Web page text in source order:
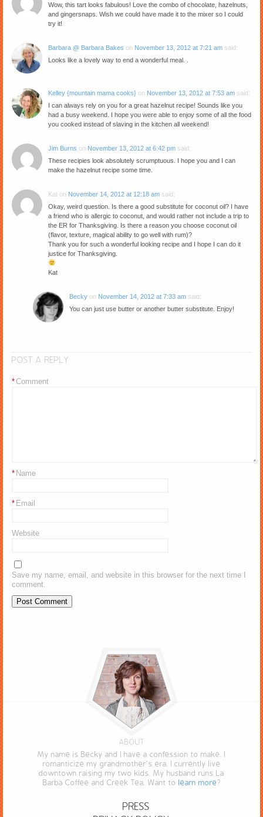
Wow, this tart looks fabulous! Love the combo of chocolate, hazelnuts,
and gingersnaps. Wish we could have made it to the mixer so I could
try it!
Barbara @ Barbara Bakes on November 13, 2012 at 7:21 am said:
Looks like a lovely way to end a wonderful meal. .
Kelley {mountain mama cooks} on November 13, 2012 at 7:53 am said:
I can always rely on you for a great hazelnut recipe! Sounds like you
had a busy weekend. I hope you were able to enjoy some of all the food
you cooked instead of slaving in the kitchen all weekend!
Jim Burns on November 13, 2012 at 6:42 pm said:
These recipies look absolutely scrumptuous. I hope you and I can
make the hazelnut recipe some time.
Kat on November 14, 2012 at 12:18 am said:
Okay, weird question. Is there a good substitute for coconut oil? I have
a friend who is allergic to coconut, and would rather not include a trip to
the ER for Thanksgiving. Is there a reason you choose coconut oil
(flavor, texture, magical ability to go well with rum)?
Thank you for such a wonderful looking recipe and I hope I can do it
justice for Thanksgiving.
Kat
Becky on November 14, 2012 at 7:33 am said:
You can just use butter or another butter substitute. Enjoy!
POST A REPLY
Comment
*
Name
*
Email
*
Website
Save my name, email, and website in this browser for the next time I
comment.
ABOUT
My name is Becky and I have a confession to make. I
romanticize my grandmother’s era. I currently live
downtown raising my two kids. My husband runs La
Barba Coffee and Creek Tea. Want to learn more?
PRESS